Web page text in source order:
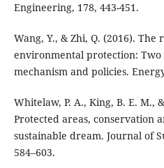
Engineering, 178, 443-451.
Wang, Y., & Zhi, Q. (2016).
environmental protection: Two
mechanism and policies.
Whitelaw, P. A., King, B. E. M.,
Protected areas, conservation
sustainable dream. Journal of
584–603.